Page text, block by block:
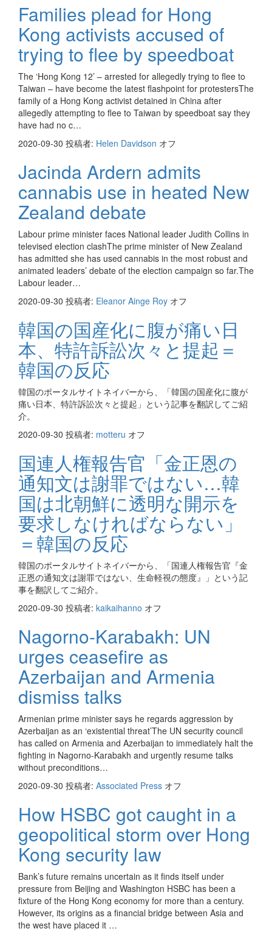
Families plead for Hong
Kong activists accused of
trying to flee by speedboat
The ‘Hong Kong 12’ – arrested for allegedly trying to flee to
Taiwan – have become the latest flashpoint for protestersThe
family of a Hong Kong activist detained in China after
allegedly attempting to flee to Taiwan by speedboat say they
have had no c…
2020-09-30 投稿者: Helen Davidson オフ
Jacinda Ardern admits
cannabis use in heated New
Zealand debate
Labour prime minister faces National leader Judith Collins in
televised election clashThe prime minister of New Zealand
has admitted she has used cannabis in the most robust and
animated leaders’ debate of the election campaign so far.The
Labour leader…
2020-09-30 投稿者: Eleanor Ainge Roy オフ
韓国の国産化に腹が痛い日
本、特許訴訟次々と提起＝
韓国の反応
韓国のポータルサイトネイバーから、「韓国の国産化に腹が
痛い日本、特許訴訟次々と提起」という記事を翻訳してご紹
介。
2020-09-30 投稿者: motteru オフ
国連人権報告官「金正恩の
通知文は謝罪ではない…韓
国は北朝鮮に透明な開示を
要求しなければならない」
＝韓国の反応
韓国のポータルサイトネイバーから、「国連人権報告官『金
正恩の通知文は謝罪ではない、生命軽視の態度』」という記
事を翻訳してご紹介。
2020-09-30 投稿者: kaikaihanno オフ
Nagorno-Karabakh: UN
urges ceasefire as
Azerbaijan and Armenia
dismiss talks
Armenian prime minister says he regards aggression by
Azerbaijan as an ‘existential threat’The UN security council
has called on Armenia and Azerbaijan to immediately halt the
fighting in Nagorno-Karabakh and urgently resume talks
without preconditions…
2020-09-30 投稿者: Associated Press オフ
How HSBC got caught in a
geopolitical storm over Hong
Kong security law
Bank’s future remains uncertain as it finds itself under
pressure from Beijing and Washington HSBC has been a
fixture of the Hong Kong economy for more than a century.
However, its origins as a financial bridge between Asia and
the west have placed it …